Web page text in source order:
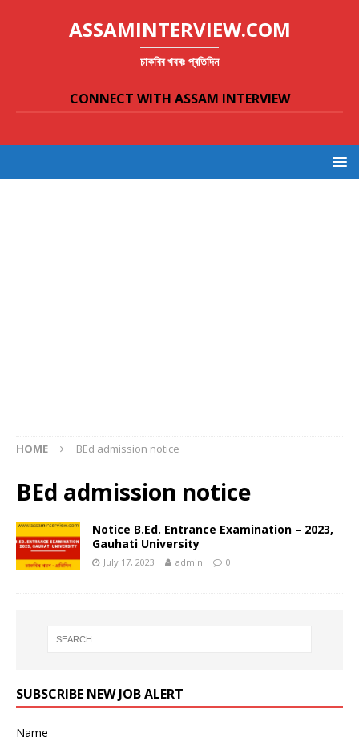
ASSAMINTERVIEW.COM
চাকৰিৰ খবৰঃ প্ৰতিদিন
CONNECT WITH ASSAM INTERVIEW
HOME BEd admission notice
BEd admission notice
Notice B.Ed. Entrance Examination – 2023,
Gauhati University
July 17, 2023 admin 0
SUBSCRIBE NEW JOB ALERT
Name